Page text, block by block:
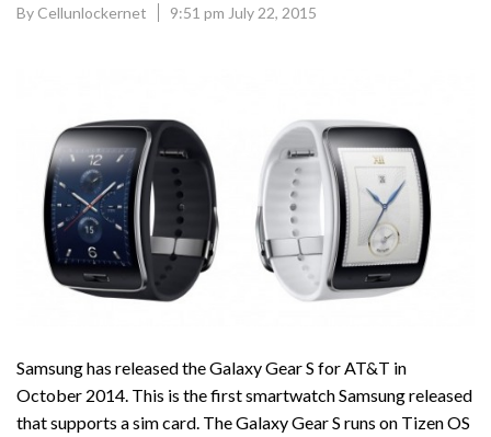
By Cellunlockernet 9:51 pm July 22, 2015
Samsung has released the Galaxy Gear S for AT&T in
October 2014. This is the first smartwatch Samsung released
that supports a sim card. The Galaxy Gear S runs on Tizen OS